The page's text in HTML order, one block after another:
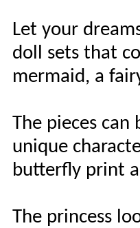
Let your
doll sets that
mermaid, a
The pieces
unique
butterfly print
The princess